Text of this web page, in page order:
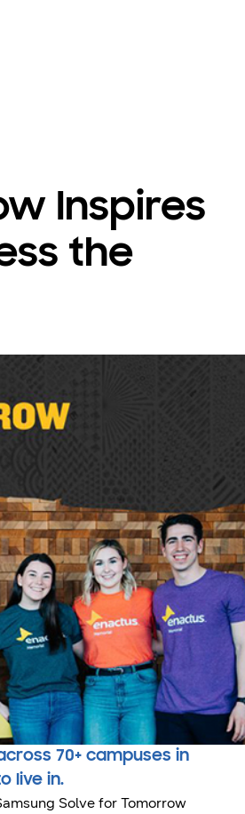
Inspires
the
70+ campuses in
live in.
Solve for Tomorrow